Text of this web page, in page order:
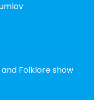
Folklore show